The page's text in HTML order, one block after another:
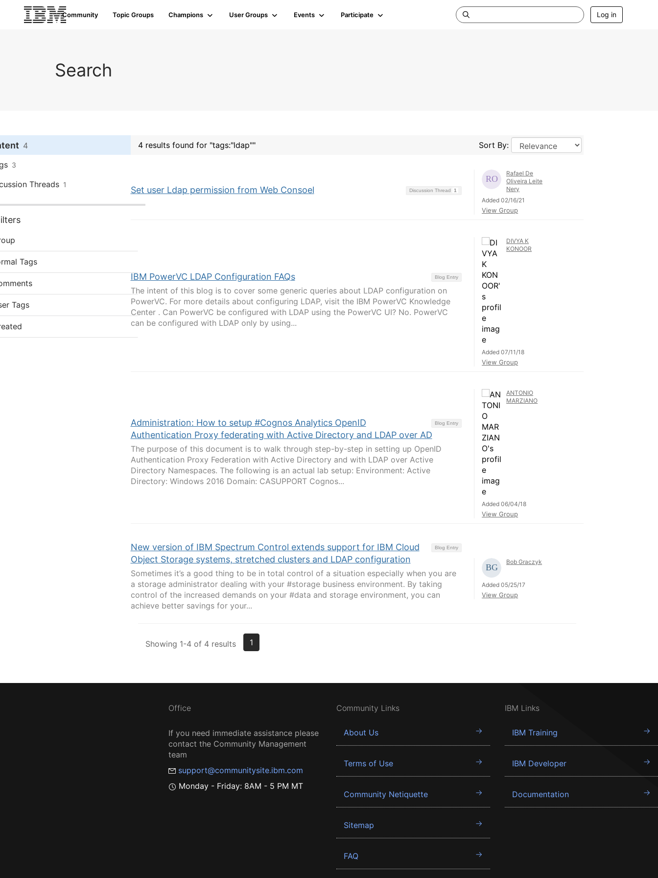
Community Topic Groups Champions User Groups Events Participate Log in
Search
4
3
Threads 1
Tags
Tags
4 results found for "tags:"ldap"" Sort By:
Discussion Thread 1
Set user Ldap permission from Web Consoel
Rafael De
Oliveira Leite
Nery
Added 02/16/21
View Group
Blog Entry
IBM PowerVC LDAP Configuration FAQs
The intent of this blog is to cover some generic queries about LDAP configuration on
PowerVC. For more details about configuring LDAP, visit the IBM PowerVC Knowledge
Center . Can PowerVC be configured with LDAP using the PowerVC UI? No. PowerVC
can be configured with LDAP only by using...
DIVYA K
KONOOR
Added 07/11/18
View Group
Blog Entry
Administration: How to setup #Cognos Analytics OpenID
Authentication Proxy federating with Active Directory and LDAP over AD
The purpose of this document is to walk through step-by-step in setting up OpenID
Authentication Proxy Federation with Active Directory and with LDAP over Active
Directory Namespaces. The following is an actual lab setup: Environment: Active
Directory: Windows 2016 Domain: CASUPPORT Cognos...
ANTONIO
MARZIANO
Added 06/04/18
View Group
Blog Entry
New version of IBM Spectrum Control extends support for IBM Cloud
Object Storage systems, stretched clusters and LDAP configuration
Sometimes it’s a good thing to be in total control of a situation especially when you are
a storage administrator dealing with your #storage business environment. By taking
control of the increased demands on your #data and storage environment, you can
achieve better savings for your...
Bob Graczyk
Added 05/25/17
View Group
Showing 1-4 of 4 results 1
Office
If you need immediate assistance please
contact the Community Management
team
support@communitysite.ibm.com
Monday - Friday: 8AM - 5 PM MT
Community Links
About Us
Terms of Use
Community Netiquette
Sitemap
FAQ
IBM Links
IBM Training
IBM Developer
Documentation